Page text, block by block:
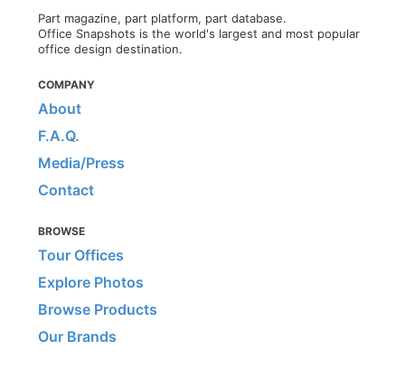
Part magazine, part platform, part database.
Office Snapshots is the world's largest and most popular
office design destination.
COMPANY
About
F.A.Q.
Media/Press
Contact
BROWSE
Tour Offices
Explore Photos
Browse Products
Our Brands